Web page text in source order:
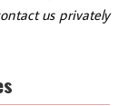
us privately